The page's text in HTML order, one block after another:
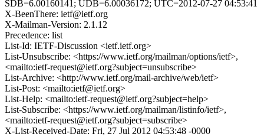
SDB=6.00160141; UDB=6.00036172; UTC=2012-07-27 04:53:41
X-BeenThere: ietf@ietf.org
X-Mailman-Version: 2.1.12
Precedence: list
List-Id: IETF-Discussion <ietf.ietf.org>
List-Unsubscribe: <https://www.ietf.org/mailman/options/ietf>,
<mailto:ietf-request@ietf.org?subject=unsubscribe>
List-Archive: <http://www.ietf.org/mail-archive/web/ietf>
List-Post: <mailto:ietf@ietf.org>
List-Help: <mailto:ietf-request@ietf.org?subject=help>
List-Subscribe: <https://www.ietf.org/mailman/listinfo/ietf>,
<mailto:ietf-request@ietf.org?subject=subscribe>
X-List-Received-Date: Fri, 27 Jul 2012 04:53:48 -0000